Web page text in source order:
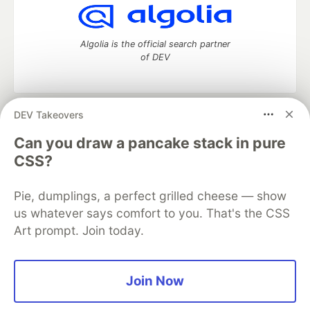
DEV Takeovers
Can you draw a pancake stack in pure
CSS?
Pie, dumplings, a perfect grilled cheese — show
us whatever says comfort to you. That's the CSS
Art prompt. Join today.
Join Now
Algolia is the official search partner
of DEV
DEV Community
development and manage your software career
Home
DEV Challenges DEV++
Videos
DEV Education Tracks
Free Postgres Database
DEV Shop
MLH
Code of Conduct
Privacy Policy
Terms of Use
Built on
Forem — the open source software that powers
and other inclusive communities.